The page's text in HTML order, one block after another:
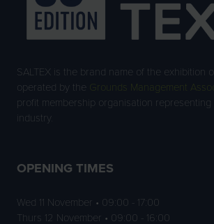
SALTEX is the brand name of the exhibition
operated by the
Grounds Management
profit membership organisation
industry.
OPENING TIMES
Wed 11 November • 09:00 - 17:00
Thurs 12 November • 09:00 - 16:00